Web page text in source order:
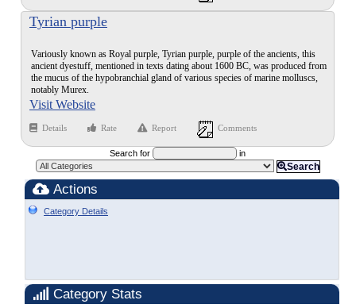
Tyrian purple
Variously known as Royal purple, Tyrian purple, purple of the ancients, this
ancient dyestuff, mentioned in texts dating about 1600 BC, was produced from
the mucus of the hypobranchial gland of various species of marine molluscs,
notably Murex.
Visit Website
Details Rate Report Comments
Search for in
Search
Actions
Category Details
Category Stats